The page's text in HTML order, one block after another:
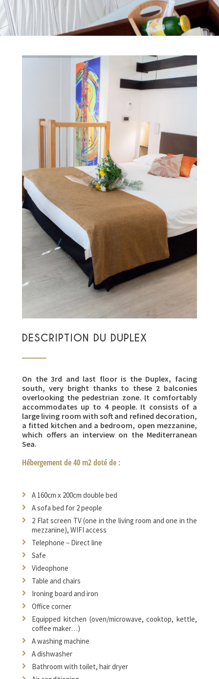
DESCRIPTION DU DUPLEX
On the 3rd and last floor is the Duplex, facing
south, very bright thanks to these 2 balconies
overlooking the pedestrian zone. It comfortably
accommodates up to 4 people. It consists of a
large living room with soft and refined decoration,
a fitted kitchen and a bedroom, open mezzanine,
which offers an interview on the Mediterranean
Sea.
Hébergement de 40 m2 doté de :
A 160cm x 200cm double bed
A sofa bed for 2 people
2 Flat screen TV (one in the living room and one in the
mezzanine), WIFI access
Telephone – Direct line
Safe
Videophone
Table and chairs
Ironing board and iron
Office corner
Equipped kitchen (oven/microwave, cooktop, kettle,
coffee maker…)
A washing machine
A dishwasher
Bathroom with toilet, hair dryer